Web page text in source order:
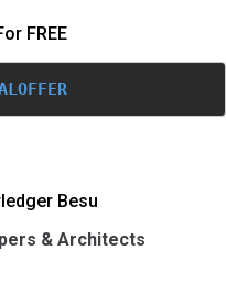
FREE
Besu
& Architects